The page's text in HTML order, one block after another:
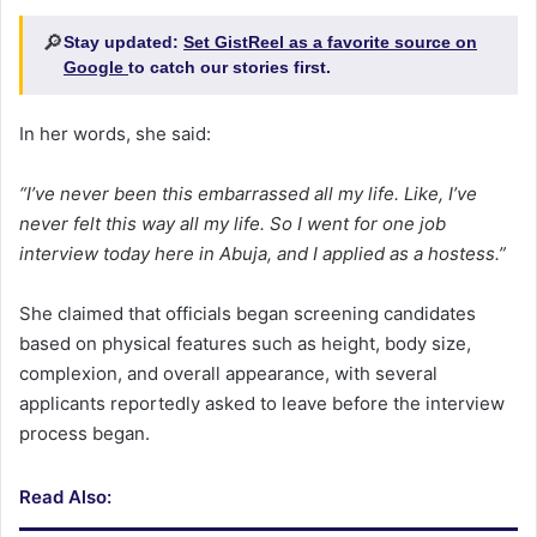
🔎Stay updated: Set GistReel as a favorite source on
Google to catch our stories first.
In her words, she said:
“I’ve never been this embarrassed all my life. Like, I’ve
never felt this way all my life. So I went for one job
interview today here in Abuja, and I applied as a hostess.”
She claimed that officials began screening candidates
based on physical features such as height, body size,
complexion, and overall appearance, with several
applicants reportedly asked to leave before the interview
process began.
Read Also: